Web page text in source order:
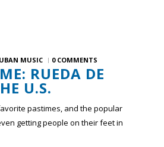
MUSIC 0 COMMENTS
RUEDA DE
U.S.
pastimes, and the popular
getting people on their feet in